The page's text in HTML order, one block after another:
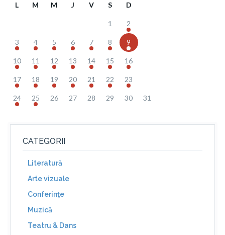
L M M J V S D
1 2
3 4 5 6 7 8 9
10 11 12 13 14 15 16
17 18 19 20 21 22 23
24 25 26 27 28 29 30 31
CATEGORII
Literatură
Arte vizuale
Conferinţe
Muzică
Teatru & Dans